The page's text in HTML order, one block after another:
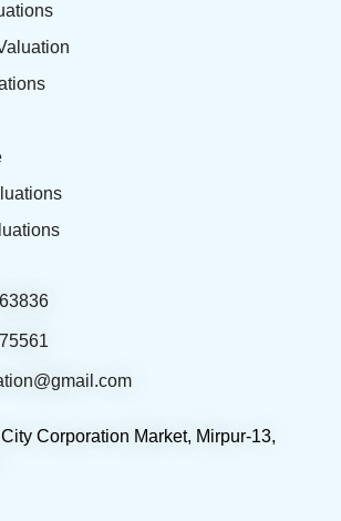
Corporation Market, Mirpur-13,